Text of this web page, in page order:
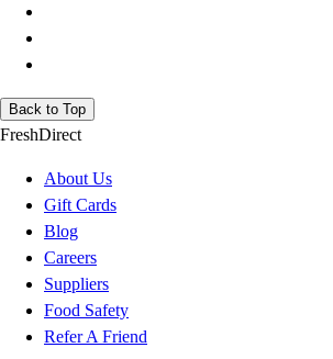
Back to Top
FreshDirect
About Us
Gift Cards
Blog
Careers
Suppliers
Food Safety
Refer A Friend